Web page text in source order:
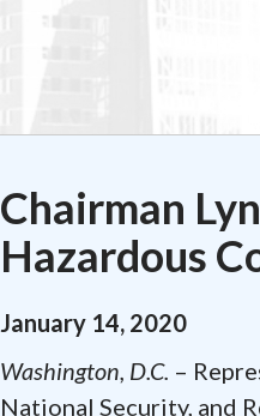
Chairman
Hazardous
January 14, 2020
Washington, D.C. –
National Security, and